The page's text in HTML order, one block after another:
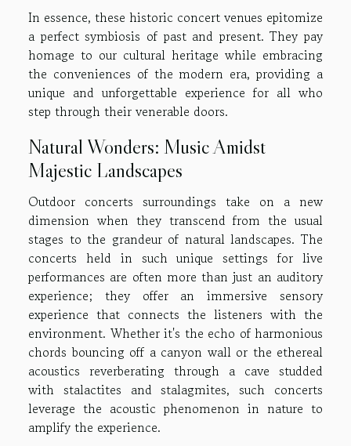
In essence, these historic concert venues epitomize
a perfect symbiosis of past and present. They pay
homage to our cultural heritage while embracing
the conveniences of the modern era, providing a
unique and unforgettable experience for all who
step through their venerable doors.
Natural Wonders: Music Amidst
Majestic Landscapes
Outdoor concerts surroundings take on a new
dimension when they transcend from the usual
stages to the grandeur of natural landscapes. The
concerts held in such unique settings for live
performances are often more than just an auditory
experience; they offer an immersive sensory
experience that connects the listeners with the
environment. Whether it's the echo of harmonious
chords bouncing off a canyon wall or the ethereal
acoustics reverberating through a cave studded
with stalactites and stalagmites, such concerts
leverage the acoustic phenomenon in nature to
amplify the experience.